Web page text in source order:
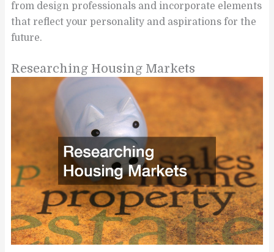
from design professionals and incorporate elements
that reflect your personality and aspirations for the
future.
Researching Housing Markets